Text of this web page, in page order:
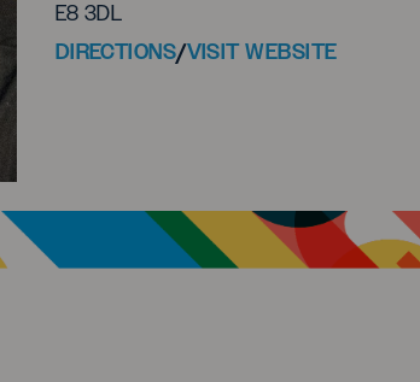
E8 3DL
DIRECTIONS/VISIT WEBSITE